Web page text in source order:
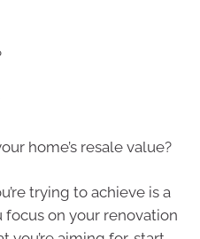
home’s resale value?
trying to achieve is a
on your renovation